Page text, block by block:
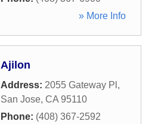
» More Info
Ajilon
Address: 2055 Gateway Pl ,
San Jose, CA 95110
Phone: (408) 367-2592